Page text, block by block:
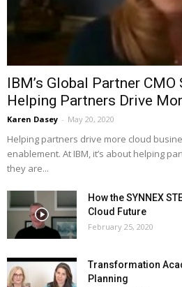
IBM’s Global Partner
Helping Partners Drive
Karen Dasey - May 20, 2020
Helping partners drive more cloud
enablement. At IBM, it’s about helping
they are...
How the SYNNEX
Cloud Future
February 25, 2020
Transformation
Planning